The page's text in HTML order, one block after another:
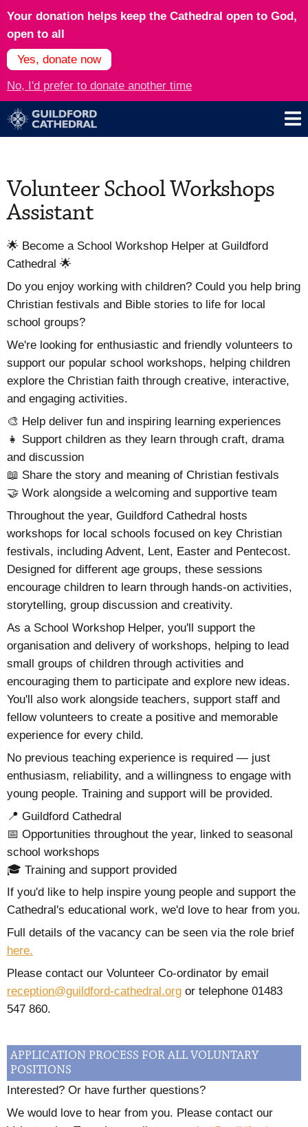
Your donation helps keep the Cathedral open to God,
open to all
Yes, donate now
No, I'd prefer to donate another time
Volunteer School Workshops
Assistant
🌟 Become a School Workshop Helper at Guildford
Cathedral 🌟
Do you enjoy working with children? Could you help bring
Christian festivals and Bible stories to life for local
school groups?
We're looking for enthusiastic and friendly volunteers to
support our popular school workshops, helping children
explore the Christian faith through creative, interactive,
and engaging activities.
🎨 Help deliver fun and inspiring learning experiences
👧 Support children as they learn through craft, drama
and discussion
📖 Share the story and meaning of Christian festivals
🤝 Work alongside a welcoming and supportive team
Throughout the year, Guildford Cathedral hosts
workshops for local schools focused on key Christian
festivals, including Advent, Lent, Easter and Pentecost.
Designed for different age groups, these sessions
encourage children to learn through hands-on activities,
storytelling, group discussion and creativity.
As a School Workshop Helper, you'll support the
organisation and delivery of workshops, helping to lead
small groups of children through activities and
encouraging them to participate and explore new ideas.
You'll also work alongside teachers, support staff and
fellow volunteers to create a positive and memorable
experience for every child.
No previous teaching experience is required — just
enthusiasm, reliability, and a willingness to engage with
young people. Training and support will be provided.
📍 Guildford Cathedral
📅 Opportunities throughout the year, linked to seasonal
school workshops
🎓 Training and support provided
If you'd like to help inspire young people and support the
Cathedral's educational work, we'd love to hear from you.
Full details of the vacancy can be seen via the role brief
here.
Please contact our Volunteer Co-ordinator by email
reception@guildford-cathedral.org or telephone 01483
547 860.
APPLICATION PROCESS FOR ALL VOLUNTARY
POSITIONS
Interested? Or have further questions?
We would love to hear from you. Please contact our